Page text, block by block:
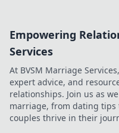
Empowering
Services
At BVSM Marriage
expert advice, and
relationships. Join us as
marriage, from dating
couples thrive in their